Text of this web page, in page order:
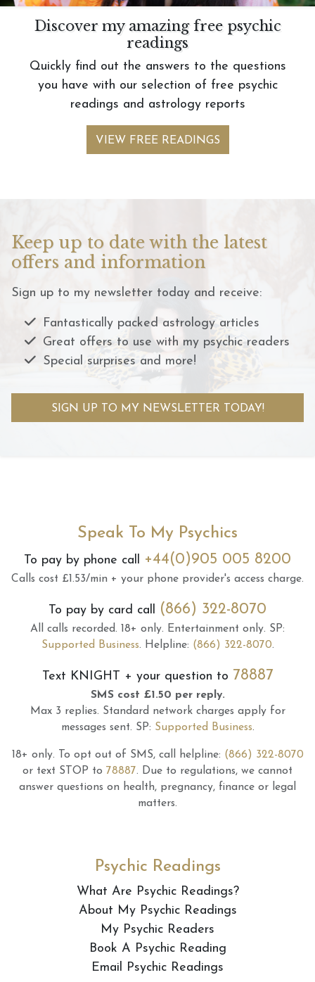
Discover my amazing free psychic
readings
Quickly find out the answers to the questions
you have with our selection of free psychic
readings and astrology reports
VIEW FREE READINGS
Keep up to date with the latest
offers and information
Sign up to my newsletter today and receive:
Fantastically packed astrology articles
Great offers to use with my psychic readers
Special surprises and more!
SIGN UP TO MY NEWSLETTER TODAY!
Speak To My Psychics
To pay by phone call +44(0)905 005 8200
Calls cost £1.53/min + your phone provider's access charge.
To pay by card call (866) 322-8070
All calls recorded. 18+ only. Entertainment only. SP:
Supported Business. Helpline: (866) 322-8070.
Text KNIGHT + your question to 78887
SMS cost £1.50 per reply.
Max 3 replies. Standard network charges apply for
messages sent. SP: Supported Business.
18+ only. To opt out of SMS, call helpline: (866) 322-8070
or text STOP to 78887. Due to regulations, we cannot
answer questions on health, pregnancy, finance or legal
matters.
Psychic Readings
What Are Psychic Readings?
About My Psychic Readings
My Psychic Readers
Book A Psychic Reading
Email Psychic Readings